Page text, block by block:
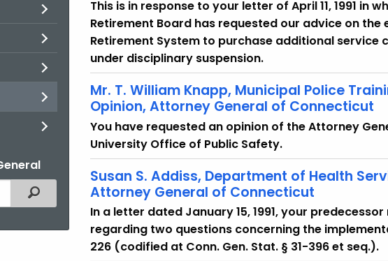
Filtered Topic Search
This is in response to your letter of April 11, 1991 in
Retirement Board has requested our advice on
Retirement System to purchase additional
under disciplinary suspension.
Mr. T. William Knapp, Municipal Police
Opinion, Attorney General of Connecticut
You have requested an opinion of the Attorney
University Office of Public Safety.
Susan S. Addiss, Department of Health
Attorney General of Connecticut
In a letter dated January 15, 1991, your
regarding two questions concerning the
226 (codified at Conn. Gen. Stat. § 31-396 et seq.).